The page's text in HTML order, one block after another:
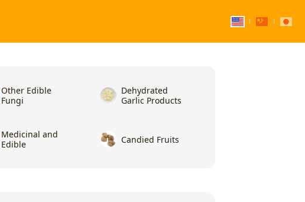
Other Edible
Fungi
Dehydrated
Garlic Products
Medicinal and
Edible
Candied Fruits